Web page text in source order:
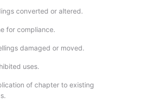
converted or altered.
for compliance.
damaged or moved.
uses.
of chapter to existing